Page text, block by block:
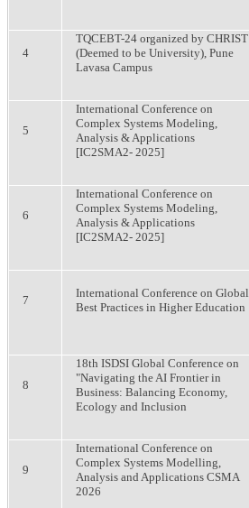
4
TQCEBT-24 organized by CHRIST
(Deemed to be University), Pune
Lavasa Campus
5
International Conference on
Complex Systems Modeling,
Analysis & Applications
[IC2SMA2- 2025]
6
International Conference on
Complex Systems Modeling,
Analysis & Applications
[IC2SMA2- 2025]
7
International Conference on Global
Best Practices in Higher Education
8
18th ISDSI Global Conference on
"Navigating the AI Frontier in
Business: Balancing Economy,
Ecology and Inclusion
9
International Conference on
Complex Systems Modelling,
Analysis and Applications CSMA
2026